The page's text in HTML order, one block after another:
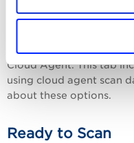
Agent Scan
you can view the Agent
Cloud Agent. This tab
using cloud agent scan
about these options.
Ready to Scan